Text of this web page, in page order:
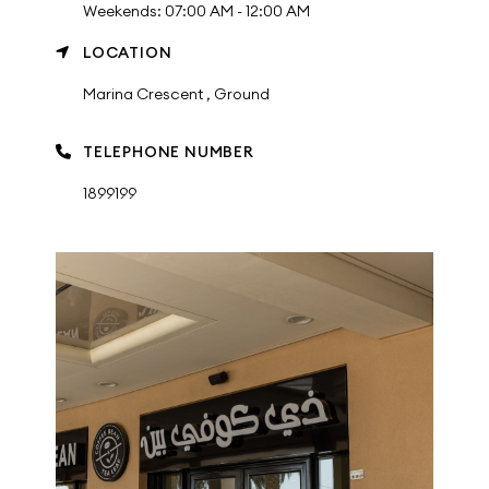
Weekends: 07:00 AM - 12:00 AM
LOCATION
Marina Crescent , Ground
TELEPHONE NUMBER
1899199